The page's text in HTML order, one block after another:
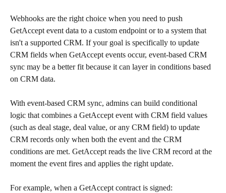
Webhooks are the right choice when you need to push
GetAccept event data to a custom endpoint or to a system that
isn't a supported CRM. If your goal is specifically to update
CRM fields when GetAccept events occur, event-based CRM
sync may be a better fit because it can layer in conditions based
on CRM data.
With event-based CRM sync, admins can build conditional
logic that combines a GetAccept event with CRM field values
(such as deal stage, deal value, or any CRM field) to update
CRM records only when both the event and the CRM
conditions are met. GetAccept reads the live CRM record at the
moment the event fires and applies the right update.
For example, when a GetAccept contract is signed: